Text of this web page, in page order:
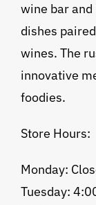
wine bar
dishes
wines. The
innovative
foodies.
Store Hours:
Monday:
Tuesday: